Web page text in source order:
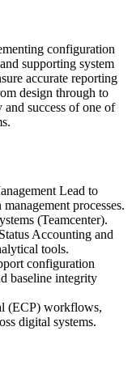
configuration
supporting system
accurate reporting
design through to
success of one of
Lead to
processes.
(Teamcenter).
Accounting and
tools.
configuration
baseline integrity
(ECP) workflows,
digital systems.